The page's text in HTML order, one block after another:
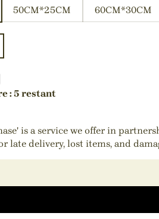
50CM*25CM
60CM*30CM
: 5 restant
is a service we offer in
late delivery, lost items, and